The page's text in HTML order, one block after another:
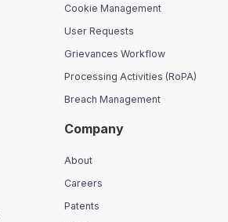
Cookie Management
User Requests
Grievances Workflow
Processing Activities (RoPA)
Breach Management
Company
About
Careers
Patents